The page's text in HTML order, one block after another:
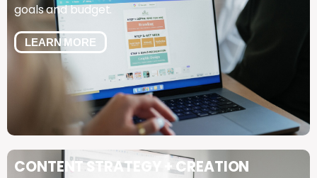
goals and budget.
LEARN MORE
CONTENTSTRATEGY +CREATION